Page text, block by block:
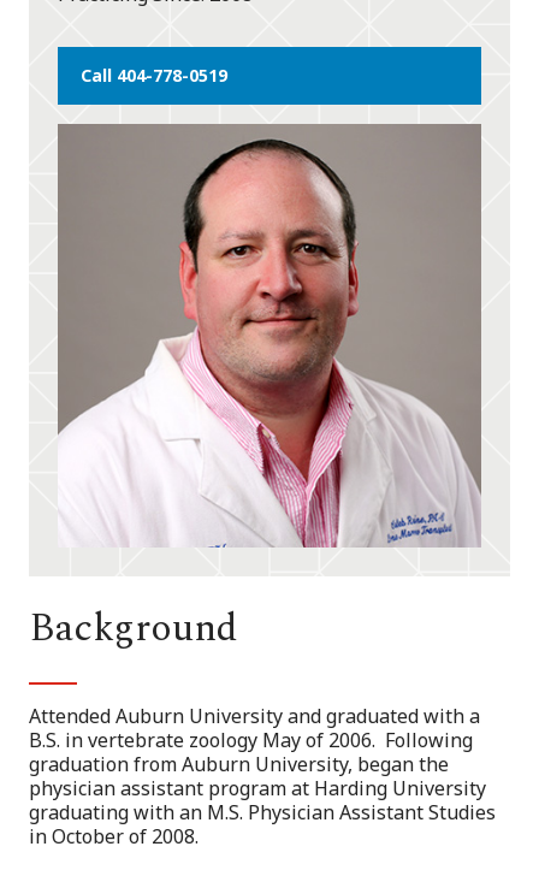
Call 404-778-0519
Background
Attended Auburn University and graduated with a
B.S. in vertebrate zoology May of 2006. Following
graduation from Auburn University, began the
physician assistant program at Harding University
graduating with an M.S. Physician Assistant Studies
in October of 2008.